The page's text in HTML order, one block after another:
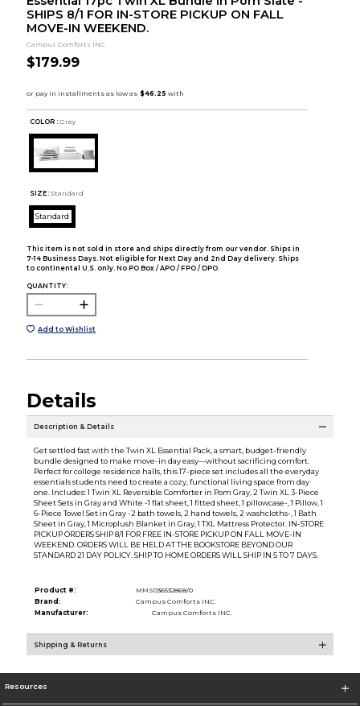
SHIPS 8/1 FOR IN-STORE PICKUP ON FALL
MOVE-IN WEEKEND.
Campus Comforts INC.
$179.99
COLOR : Grey
SIZE: Standard
Standard
This item is not sold in store and ships directly from our vendor. Ships in
7-14 Business Days. Not eligible for Next Day and 2nd Day delivery. Ships
to continental U.S. only. No PO Box / APO / FPO / DPO.
QUANTITY:
Add to Wishlist
Details
Description & Details
Get settled fast with the Twin XL Essential Pack, a smart, budget-friendly
bundle designed to make move-in day easy—without sacrificing comfort.
Perfect for college residence halls, this 17-piece set includes all the everyday
essentials students need to create a cozy, functional living space from day
one. Includes: 1 Twin XL Reversible Comforter in Pom Gray, 2 Twin XL 3-Piece
Sheet Sets in Gray and White -1 flat sheet, 1 fitted sheet, 1 pillowcase-, 1 Pillow, 1
6-Piece Towel Set in Gray -2 bath towels, 2 hand towels, 2 washcloths-, 1 Bath
Sheet in Gray, 1 Microplush Blanket in Gray, 1 TXL Mattress Protector. IN-STORE
PICKUP ORDERS SHIP 8/1 FOR FREE IN-STORE PICKUP ON FALL MOVE-IN
WEEKEND. ORDERS WILL BE HELD AT THE BOOKSTORE BEYOND OUR
STANDARD 21 DAY POLICY. SHIP TO HOME ORDERS WILL SHIP IN 5 TO 7 DAYS.
Product #:
MMS036532868/0
Brand:
Campus Comforts INC.
Manufacturer:
Campus Comforts INC.
Shipping & Returns
Resources